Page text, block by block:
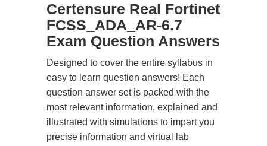
Certensure Real Fortinet
FCSS_ADA_AR-6.7
Exam Question Answers
Designed to cover the entire syllabus in
easy to learn question answers! Each
question answer set is packed with the
most relevant information, explained and
illustrated with simulations to impart you
precise information and virtual lab